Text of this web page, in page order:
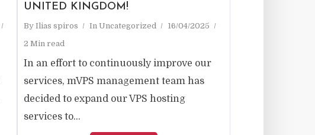
UNITED KINGDOM!
ByIlias spiros InUncategorized
16/04/2025
2 Min read
In an effort to continuously improve our
services, mVPS management team has
decided to expand our VPS hosting
services to...